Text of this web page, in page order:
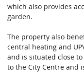
which also provides
garden.
The property also
central heating and
and is situated close
to the City Centre and